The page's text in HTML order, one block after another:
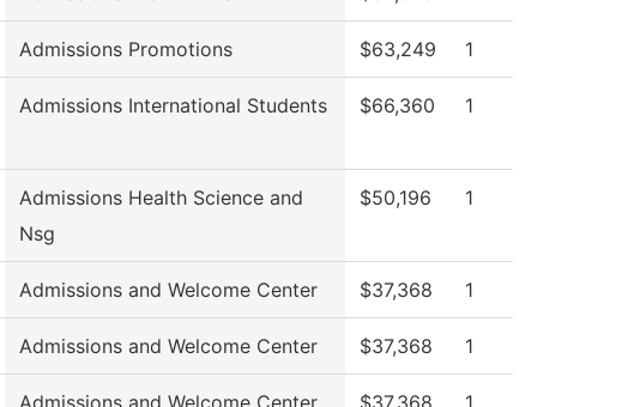
Admissions Promotions $63,249 1
Admissions International Students $66,360 1
Admissions Health Science and
Nsg
$50,196 1
Admissions and Welcome Center $37,368 1
Admissions and Welcome Center $37,368 1